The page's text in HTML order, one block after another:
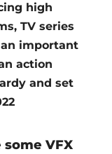
high
TV series
important
action
and set
VFX